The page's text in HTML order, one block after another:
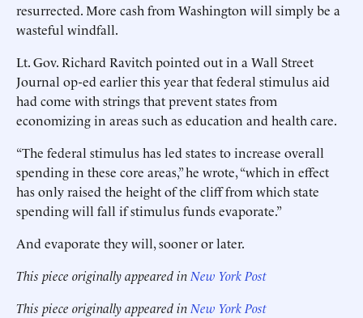
resurrected. More cash from Washington will simply be a
wasteful windfall.
Lt. Gov. Richard Ravitch pointed out in a Wall Street
Journal op-ed earlier this year that federal stimulus aid
had come with strings that prevent states from
economizing in areas such as education and health care.
“The federal stimulus has led states to increase overall
spending in these core areas,” he wrote, “which in effect
has only raised the height of the cliff from which state
spending will fall if stimulus funds evaporate.”
And evaporate they will, sooner or later.
This piece originally appeared in New York Post
This piece originally appeared in New York Post